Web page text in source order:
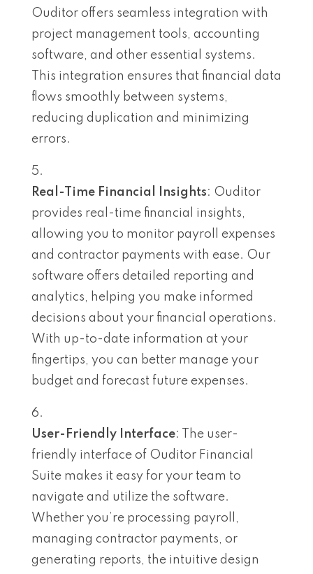
Ouditor offers seamless integration with
project management tools, accounting
software, and other essential systems.
This integration ensures that financial data
flows smoothly between systems,
reducing duplication and minimizing
errors.
Real-Time Financial Insights: Ouditor
provides real-time financial insights,
allowing you to monitor payroll expenses
and contractor payments with ease. Our
software offers detailed reporting and
analytics, helping you make informed
decisions about your financial operations.
With up-to-date information at your
fingertips, you can better manage your
budget and forecast future expenses.
User-Friendly Interface: The user-
friendly interface of Ouditor Financial
Suite makes it easy for your team to
navigate and utilize the software.
Whether you’re processing payroll,
managing contractor payments, or
generating reports, the intuitive design